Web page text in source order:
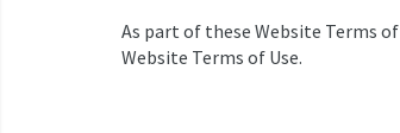
As part of these Website Terms
Website Terms of Use.